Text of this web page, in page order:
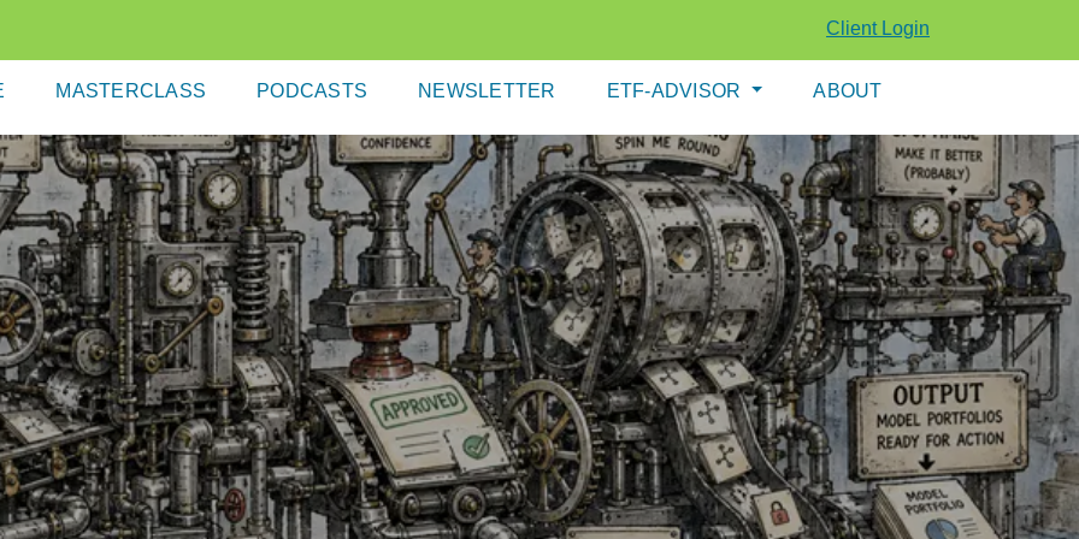
Client Login
MASTERCLASS PODCASTS NEWSLETTER ETF-ADVISOR ABOUT